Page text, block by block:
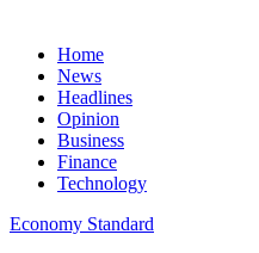
Home
News
Headlines
Opinion
Business
Finance
Technology
Economy Standard